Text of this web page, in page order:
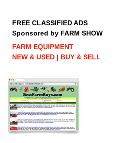
FREE CLASSIFIED ADS
Sponsored by FARM SHOW
FARM EQUIPMENT
NEW & USED | BUY & SELL